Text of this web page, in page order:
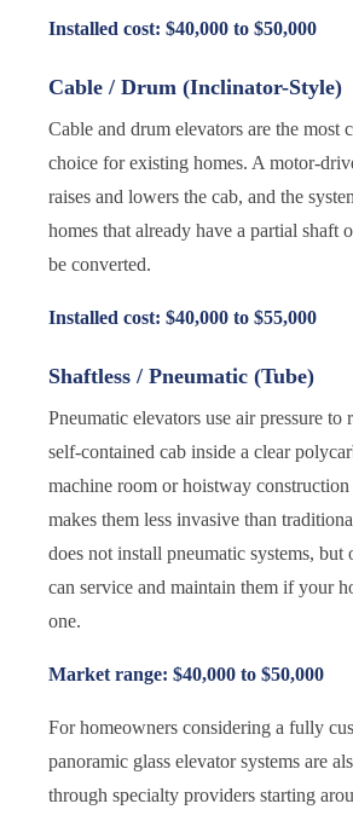
Installed cost: $40,000 to $50,000
Cable / Drum (Inclinator-Style)
Cable and drum elevators are the most
choice for existing homes. A motor-
raises and lowers the cab, and the
homes that already have a partial shaft
be converted.
Installed cost: $40,000 to $55,000
Shaftless / Pneumatic (Tube)
Pneumatic elevators use air pressure to
self-contained cab inside a clear
machine room or hoistway
makes them less invasive than
does not install pneumatic systems, but
can service and maintain them if your
one.
Market range: $40,000 to $50,000
For homeowners considering a fully
panoramic glass elevator systems are
through specialty providers starting